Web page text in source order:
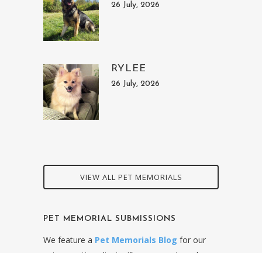
26 July, 2026
RYLEE
26 July, 2026
VIEW ALL PET MEMORIALS
PET MEMORIAL SUBMISSIONS
We feature a Pet Memorials Blog for our